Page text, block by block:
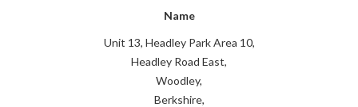
Name
Unit 13, Headley Park Area 10,
Headley Road East,
Woodley,
Berkshire,